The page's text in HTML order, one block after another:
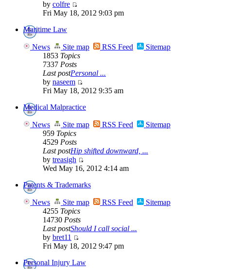
by colfre
Fri May 18, 2012 9:03 pm
Maritime Law
News Site map RSS Feed
Sitemap
1853 Topics
7337 Posts
Last postPersonal ...
by naseem
Fri May 18, 2012 9:35 am
Medical Malpractice
News Site map RSS Feed
Sitemap
959 Topics
4529 Posts
Last postHip shifted downward, ...
by treasigh
Wed May 16, 2012 4:14 am
Patents & Trademarks
News Site map RSS Feed
Sitemap
4255 Topics
14730 Posts
Last postShould I call social ...
by bret11
Fri May 18, 2012 9:47 pm
Personal Injury Law